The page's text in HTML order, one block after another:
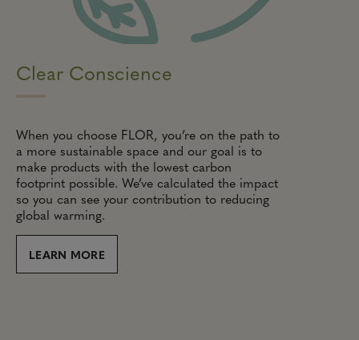
Clear Conscience
When you choose FLOR, you’re on the path to
a more sustainable space and our goal is to
make products with the lowest carbon
footprint possible. We’ve calculated the impact
so you can see your contribution to reducing
global warming.
LEARN MORE